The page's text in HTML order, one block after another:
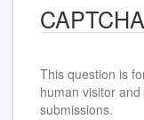
CAPTCHA
This question is
human visitor
submissions.